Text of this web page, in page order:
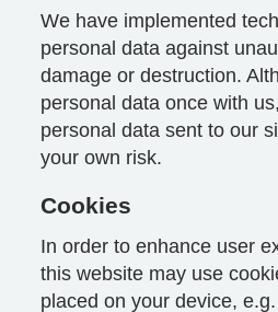
We have implemented
personal data against
damage or destruction.
personal data once with
personal data sent to our
your own risk.
Cookies
In order to enhance user
this website may use
placed on your device,